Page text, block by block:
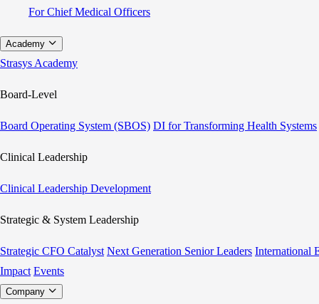
For Chief Medical Officers
Academy
Strasys Academy
Board-Level
Board Operating System (SBOS) DI for Transforming Health Systems
Clinical Leadership
Clinical Leadership Development
Strategic & System Leadership
Strategic CFO Catalyst Next Generation Senior Leaders International
Impact Events
Company